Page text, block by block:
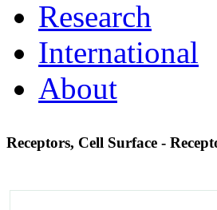
Research
International
About
Receptors, Cell Surface -